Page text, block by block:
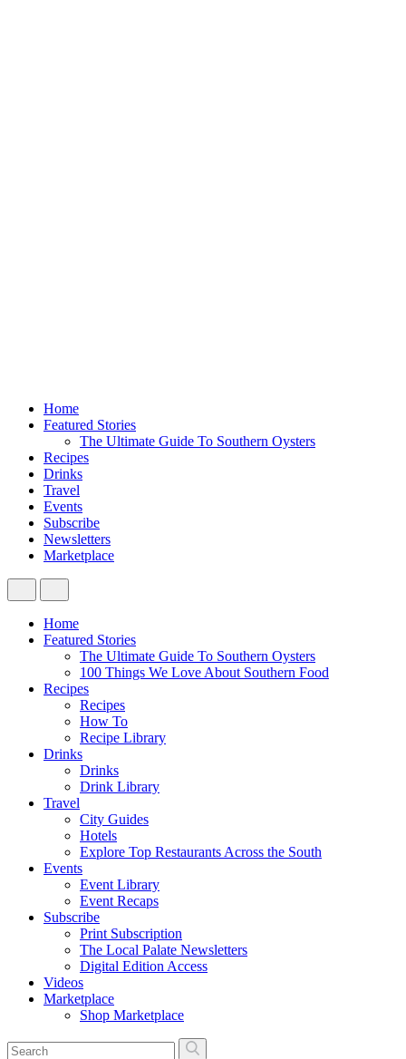
Home
Featured Stories
The Ultimate Guide To Southern Oysters
Recipes
Drinks
Travel
Events
Subscribe
Newsletters
Marketplace
Home
Featured Stories
The Ultimate Guide To Southern Oysters
100 Things We Love About Southern Food
Recipes
Recipes
How To
Recipe Library
Drinks
Drinks
Drink Library
Travel
City Guides
Hotels
Explore Top Restaurants Across the South
Events
Event Library
Event Recaps
Subscribe
Print Subscription
The Local Palate Newsletters
Digital Edition Access
Videos
Marketplace
Shop Marketplace